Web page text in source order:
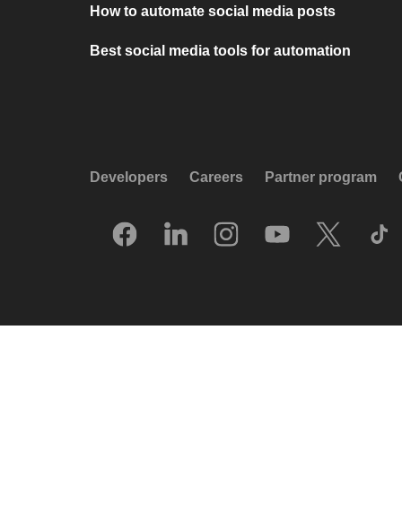
How to automate social media posts
Best social media tools for automation
Developers Careers Partner program